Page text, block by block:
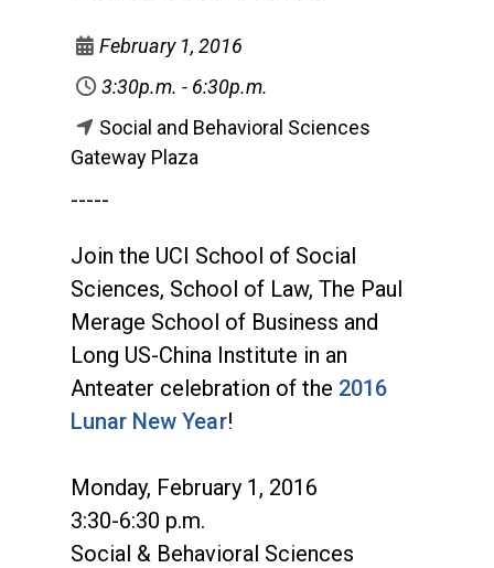
February 1, 2016
3:30p.m. - 6:30p.m.
Social and Behavioral Sciences
Gateway Plaza
-----
Join the UCI School of Social
Sciences, School of Law, The Paul
Merage School of Business and
Long US-China Institute in an
Anteater celebration of the 2016
Lunar New Year!
Monday, February 1, 2016
3:30-6:30 p.m.
Social & Behavioral Sciences